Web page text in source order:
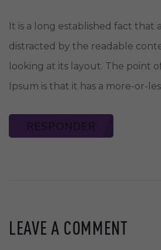
It is a long established fact that
distracted by the readable
looking at its layout. The point
Ipsum is that it has a more-or-
RESPONDER
LEAVE A COMMENT